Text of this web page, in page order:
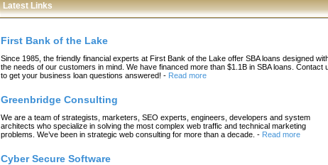
Latest Links
First Bank of the Lake
Since 1985, the friendly financial experts at First Bank of the Lake offer SBA loans designed
the needs of our customers in mind. We have financed more than $1.1B in SBA loans. Contact
to get your business loan questions answered! - Read more
Greenbridge Consulting
We are a team of strategists, marketers, SEO experts, engineers, developers and system
architects who specialize in solving the most complex web traffic and technical marketing
problems. We’ve been in strategic web consulting for more than a decade. - Read more
Cyber Secure Software